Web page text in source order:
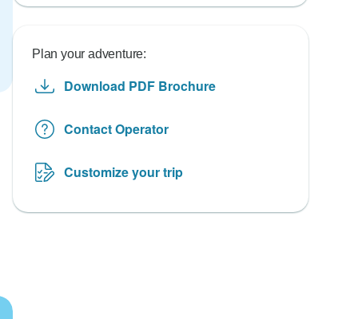
Plan your adventure:
Download PDF Brochure
Contact Operator
Customize your trip